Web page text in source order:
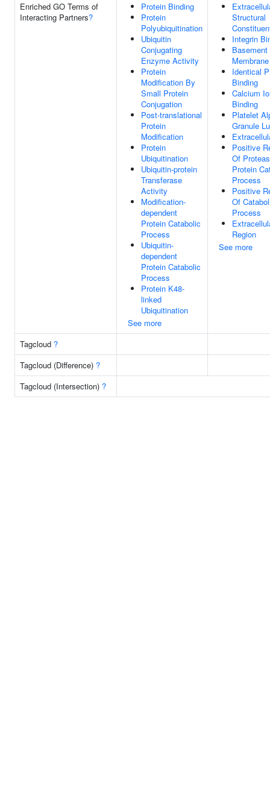
Enriched GO Terms of
Interacting Partners?
Protein Binding
Protein
Polyubiquitination
Ubiquitin
Conjugating
Enzyme Activity
Protein
Modification By
Small Protein
Conjugation
Post-translational
Protein
Modification
Protein
Ubiquitination
Ubiquitin-protein
Transferase
Activity
Modification-
dependent
Protein Catabolic
Process
Ubiquitin-
dependent
Protein Catabolic
Process
Protein K48-
linked
Ubiquitination
See more
Structural
Integrin
Basement
Membrane
Identical
Binding
Calcium
Binding
Platelet
Granule
Positive
Of
Protein
Process
Positive
Of
Process
Region
See more
Tagcloud ?
Tagcloud (Difference) ?
Tagcloud (Intersection) ?